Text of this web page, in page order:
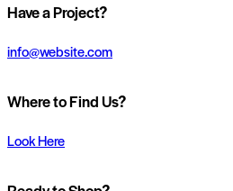
Have a Project?
info@website.com
Where to Find Us?
Look Here